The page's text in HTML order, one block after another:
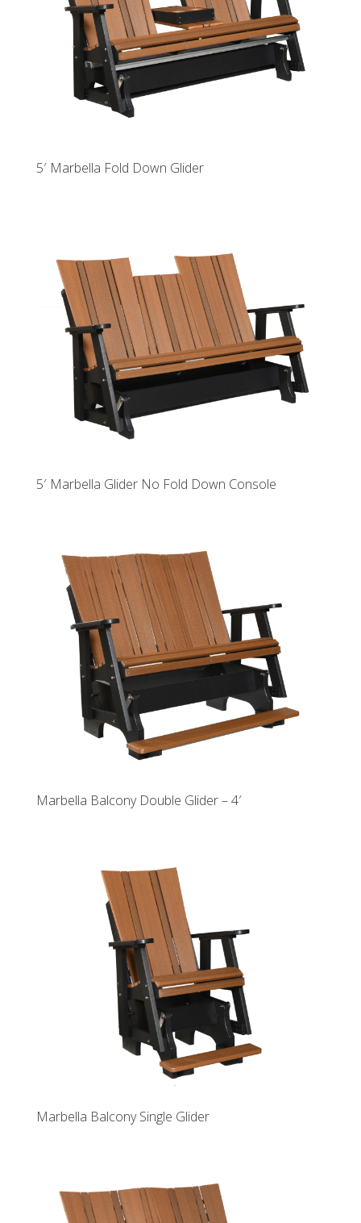
5′ Marbella Fold Down Glider
5′ Marbella Glider No Fold Down Console
Marbella Balcony Double Glider – 4′
Marbella Balcony Single Glider